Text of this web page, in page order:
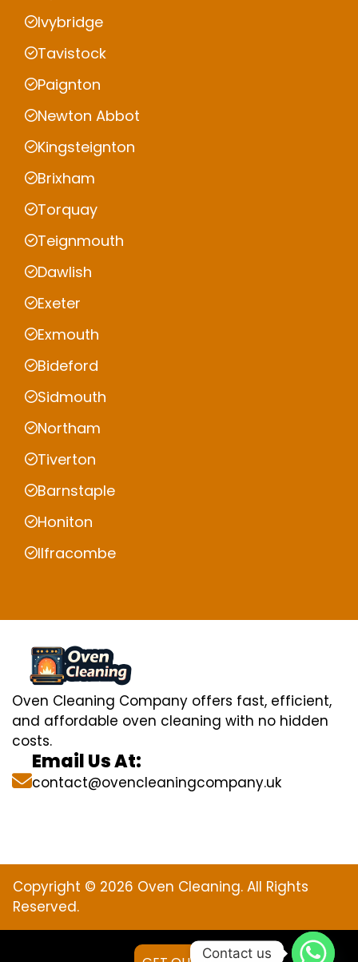
Ivybridge
Tavistock
Paignton
Newton Abbot
Kingsteignton
Brixham
Torquay
Teignmouth
Dawlish
Exeter
Exmouth
Bideford
Sidmouth
Northam
Tiverton
Barnstaple
Honiton
Ilfracombe
Oven Cleaning Company offers fast, efficient,
and affordable oven cleaning with no hidden
costs.
Email Us At:
contact@ovencleaningcompany.uk
Copyright © 2026 Oven Cleaning. All Rights
Reserved.
Contact us